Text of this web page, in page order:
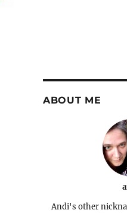
ABOUT ME
Andi's other